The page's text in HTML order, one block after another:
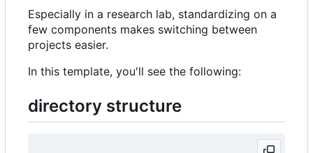
Especially in a research lab, standardizing on a
few components makes switching between
projects easier.
In this template, you'll see the following:
directory structure